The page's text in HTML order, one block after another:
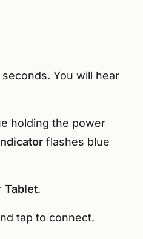
seconds. You will hear
holding the power
flashes blue
Tablet.
tap to connect.